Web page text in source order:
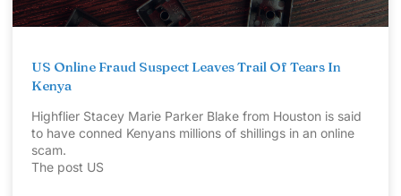
US Online Fraud Suspect Leaves Trail Of Tears In
Kenya
Highflier Stacey Marie Parker Blake from Houston is said
to have conned Kenyans millions of shillings in an online
scam.
The post US